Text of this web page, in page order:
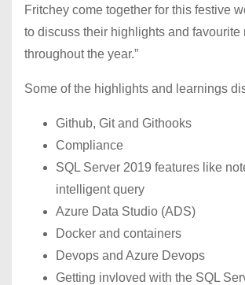
Fritchey come together for this festive
to discuss their highlights and favourite
throughout the year.”
Some of the highlights and learnings
Github, Git and Githooks
Compliance
SQL Server 2019 features like
intelligent query
Azure Data Studio (ADS)
Docker and containers
Devops and Azure Devops
Getting invloved with the SQL